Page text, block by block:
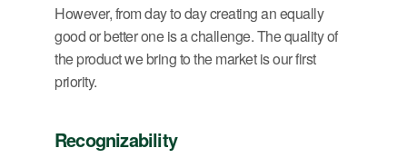
However, from day to day creating an equally
good or better one is a challenge. The quality of
the product we bring to the market is our first
priority.
Recognizability